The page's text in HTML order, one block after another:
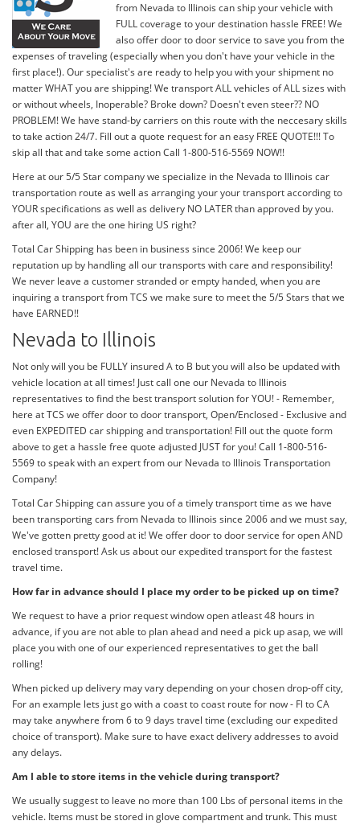
from Nevada to Illinois can ship your vehicle with
FULL coverage to your destination hassle FREE! We
also offer door to door service to save you from the
expenses of traveling (especially when you don't have your vehicle in the
first place!). Our specialist's are ready to help you with your shipment no
matter WHAT you are shipping! We transport ALL vehicles of ALL sizes with
or without wheels, Inoperable? Broke down? Doesn't even steer?? NO
PROBLEM! We have stand-by carriers on this route with the neccesary skills
to take action 24/7. Fill out a quote request for an easy FREE QUOTE!!! To
skip all that and take some action Call 1-800-516-5569 NOW!!
Here at our 5/5 Star company we specialize in the Nevada to Illinois car
transportation route as well as arranging your your transport according to
YOUR specifications as well as delivery NO LATER than approved by you.
after all, YOU are the one hiring US right?
Total Car Shipping has been in business since 2006! We keep our
reputation up by handling all our transports with care and responsibility!
We never leave a customer stranded or empty handed, when you are
inquiring a transport from TCS we make sure to meet the 5/5 Stars that we
have EARNED!!
Nevada to Illinois
Not only will you be FULLY insured A to B but you will also be updated with
vehicle location at all times! Just call one our Nevada to Illinois
representatives to find the best transport solution for YOU! - Remember,
here at TCS we offer door to door transport, Open/Enclosed - Exclusive and
even EXPEDITED car shipping and transportation! Fill out the quote form
above to get a hassle free quote adjusted JUST for you! Call 1-800-516-
5569 to speak with an expert from our Nevada to Illinois Transportation
Company!
Total Car Shipping can assure you of a timely transport time as we have
been transporting cars from Nevada to Illinois since 2006 and we must say,
We've gotten pretty good at it! We offer door to door service for open AND
enclosed transport! Ask us about our expedited transport for the fastest
travel time.
How far in advance should I place my order to be picked up on time?
We request to have a prior request window open atleast 48 hours in
advance, if you are not able to plan ahead and need a pick up asap, we will
place you with one of our experienced representatives to get the ball
rolling!
When picked up delivery may vary depending on your chosen drop-off city,
For an example lets just go with a coast to coast route for now - Fl to CA
may take anywhere from 6 to 9 days travel time (excluding our expedited
choice of transport). Make sure to have exact delivery addresses to avoid
any delays.
Am I able to store items in the vehicle during transport?
We usually suggest to leave no more than 100 Lbs of personal items in the
vehicle. Items must be stored in glove compartment and trunk. This must